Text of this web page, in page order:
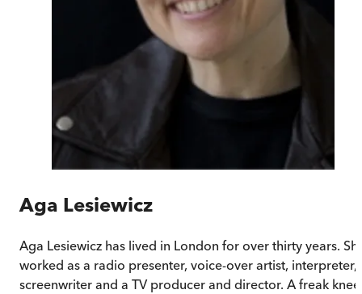
Aga Lesiewicz
Aga Lesiewicz has lived in London for over thirty years.
worked as a radio presenter, voice-over artist, interpreter,
screenwriter and a TV producer and director. A freak knee